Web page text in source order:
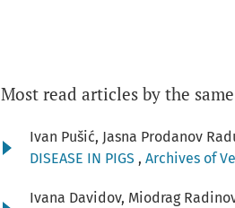
Most read articles by the
Ivan Pušić, Jasna Prodanov
DISEASE IN PIGS , Archives of
Ivana Davidov, Miodrag